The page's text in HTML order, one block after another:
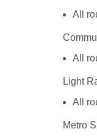
All
All
Light
All
Metro